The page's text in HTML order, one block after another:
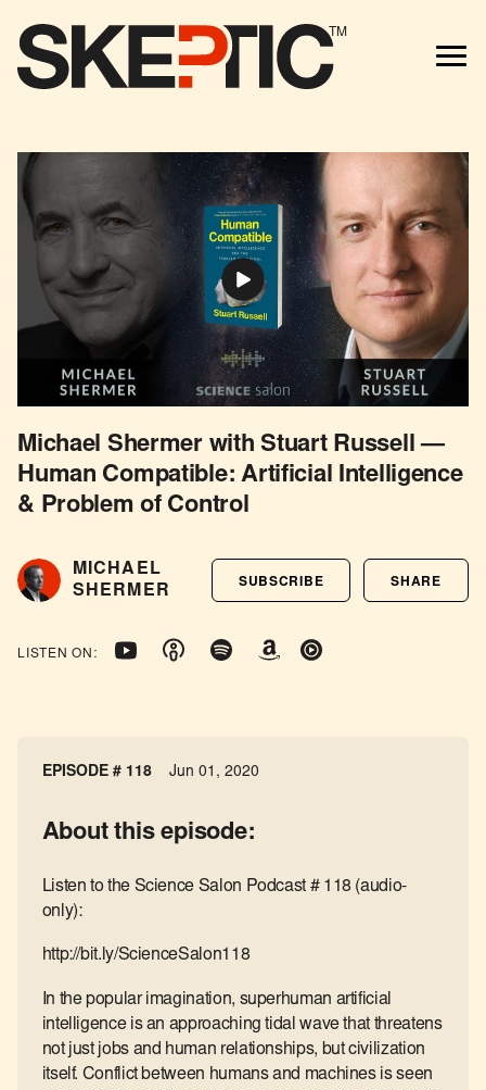
TM
Michael Shermer with Stuart Russell —
Human Compatible: Artificial Intelligence
& Problem of Control
MICHAEL
SHERMER
SUBSCRIBE SHARE
LISTEN ON:
EPISODE # 118 Jun 01, 2020
About this episode:
Listen to the Science Salon Podcast # 118 (audio-
only):
http://bit.ly/ScienceSalon118
In the popular imagination, superhuman artificial
intelligence is an approaching tidal wave that threatens
not just jobs and human relationships, but civilization
itself. Conflict between humans and machines is seen